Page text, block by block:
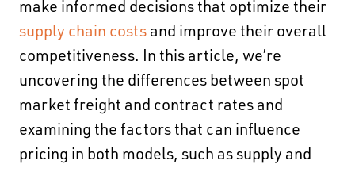
make informed decisions that optimize their
supply chain costs and improve their overall
competitiveness. In this article, we’re
uncovering the differences between spot
market freight and contract rates and
examining the factors that can influence
pricing in both models, such as supply and